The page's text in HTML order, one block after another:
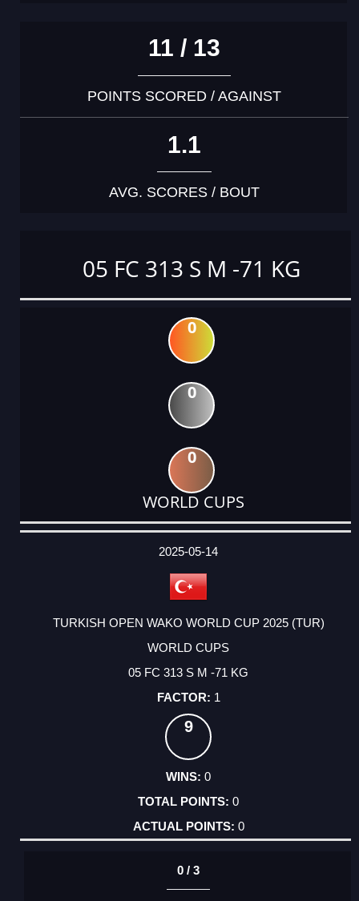
11 / 13
POINTS SCORED / AGAINST
1.1
AVG. SCORES / BOUT
05 FC 313 S M -71 KG
0
0
0
WORLD CUPS
DATE
EVENT
TYPE
CATEGORY
EVENT
RANK
WINS
POINTS
ACTUAL
2025-05-14
TURKISH OPEN WAKO WORLD CUP 2025 (TUR)
WORLD CUPS
05 FC 313 S M -71 KG
1
9
0
0
0
0 / 3